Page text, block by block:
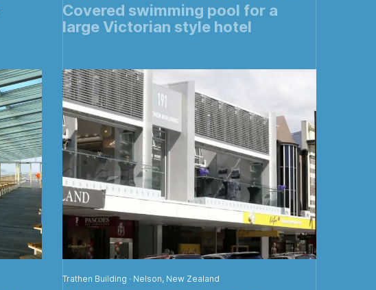
Covered swimming pool for a
large Victorian style hotel
Trathen Building · Nelson, New Zealand